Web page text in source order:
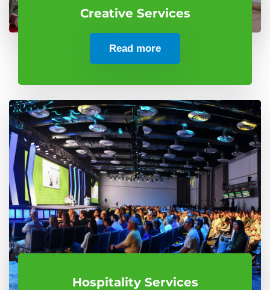
Creative Services
Read more
Hospitality Services